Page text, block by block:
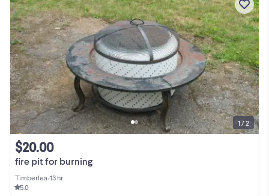
fire pit for burning
$20.00
Timberlea•13 hr
5.0
1 / 2